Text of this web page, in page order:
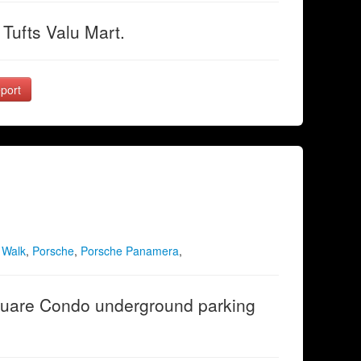
Valu Mart.
, Porsche, Porsche Panamera,
Condo underground parking